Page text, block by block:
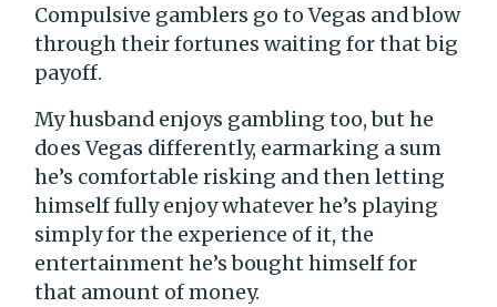
Compulsive gamblers go to Vegas and blow
through their fortunes waiting for that big
payoff.
My husband enjoys gambling too, but he
does Vegas differently, earmarking a sum
he’s comfortable risking and then letting
himself fully enjoy whatever he’s playing
simply for the experience of it, the
entertainment he’s bought himself for
that amount of money.